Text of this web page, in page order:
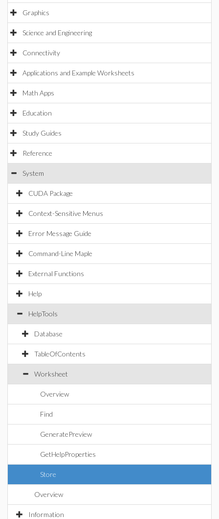
Graphics
Science and Engineering
Connectivity
Applications and Example Worksheets
Math Apps
Education
Study Guides
Reference
System
CUDA Package
Context-Sensitive Menus
Error Message Guide
Command-Line Maple
External Functions
Help
HelpTools
Database
TableOfContents
Worksheet
Overview
Find
GeneratePreview
GetHelpProperties
Store
Overview
Information